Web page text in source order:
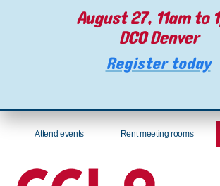
August 27, 11am to
DCO Denver
Register today
Attend events Rent meeting rooms